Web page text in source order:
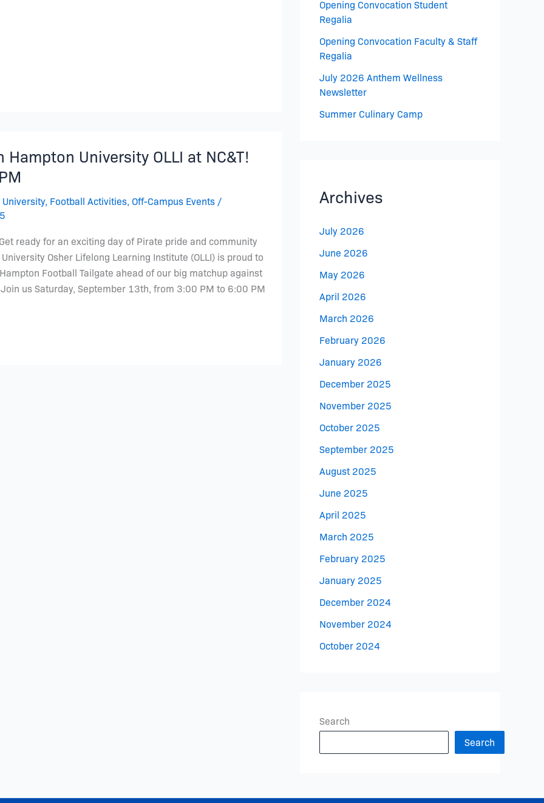
University OLLI at NC&T!
, Football Activities, Off-Campus Events /
ready for an exciting day of Pirate pride and community
Osher Lifelong Learning Institute (OLLI) is proud to
Football Tailgate ahead of our big matchup against
us Saturday, September 13th, from 3:00 PM to 6:00 PM
Opening Convocation Student
Regalia
Opening Convocation Faculty & Staff
Regalia
July 2026 Anthem Wellness
Newsletter
Summer Culinary Camp
Archives
July 2026
June 2026
May 2026
April 2026
March 2026
February 2026
January 2026
December 2025
November 2025
October 2025
September 2025
August 2025
June 2025
April 2025
March 2025
February 2025
January 2025
December 2024
November 2024
October 2024
Search
Search